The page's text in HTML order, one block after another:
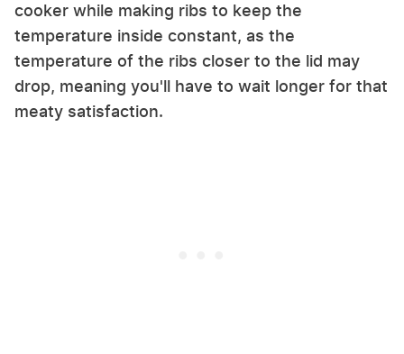
cooker while making ribs to keep the
temperature inside constant, as the
temperature of the ribs closer to the lid may
drop, meaning you'll have to wait longer for that
meaty satisfaction.